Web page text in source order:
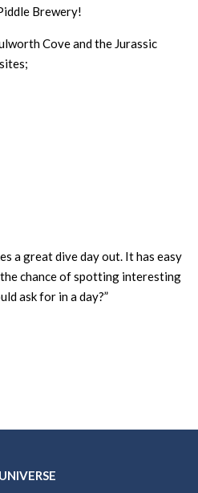
Brewery!
Cove and the Jurassic
a great dive day out. It has easy
chance of spotting interesting
ask for in a day?”